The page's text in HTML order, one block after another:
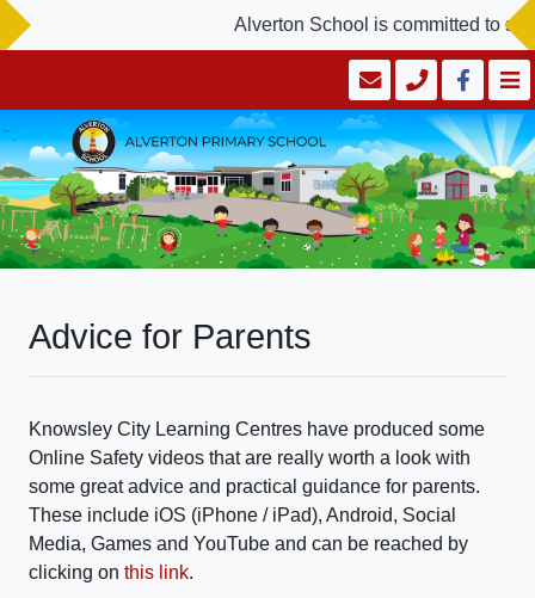
Alverton School is committed to
Advice for Parents
Knowsley City Learning Centres have produced some
Online Safety videos that are really worth a look with
some great advice and practical guidance for parents.
These include iOS (iPhone / iPad), Android, Social
Media, Games and YouTube and can be reached by
clicking on this link.